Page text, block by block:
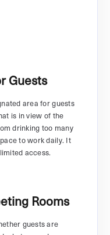
Guests
area for guests
is in view of the
drinking too many
to work daily. It
access.
Rooms
guests are